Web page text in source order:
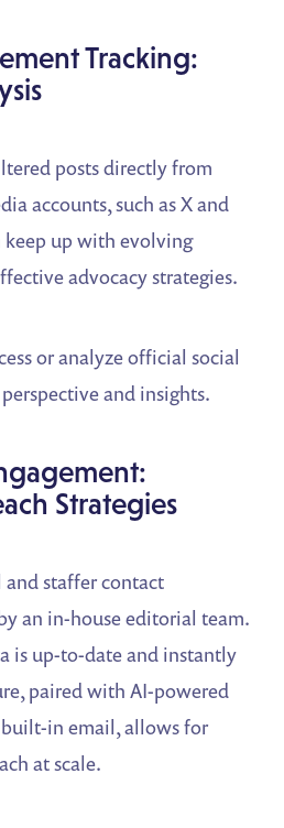
Tracking:
posts directly from
accounts, such as X and
keep up with evolving
advocacy strategies.
or analyze official social
and insights.
Strategies
staffer contact
an in-house editorial team.
is up-to-date and instantly
paired with AI-powered
in email, allows for
at scale.